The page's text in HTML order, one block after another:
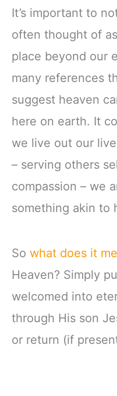
It’s important to
often thought of
place beyond our
many references
suggest heaven
here on earth. It
we live out our
– serving others
compassion – we
something akin to
So what does it
Heaven? Simply
welcomed into
through His son
or return (if